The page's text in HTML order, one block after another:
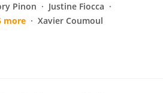
Pinon
Justine Fiocca
more Xavier Coumoul